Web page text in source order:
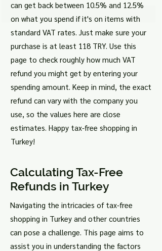
can get back between 10.5% and 12.5%
on what you spend if it's on items with
standard VAT rates. Just make sure your
purchase is at least 118 TRY. Use this
page to check roughly how much VAT
refund you might get by entering your
spending amount. Keep in mind, the exact
refund can vary with the company you
use, so the values here are close
estimates. Happy tax-free shopping in
Turkey!
Calculating Tax-Free
Refunds in Turkey
Navigating the intricacies of tax-free
shopping in Turkey and other countries
can pose a challenge. This page aims to
assist you in understanding the factors